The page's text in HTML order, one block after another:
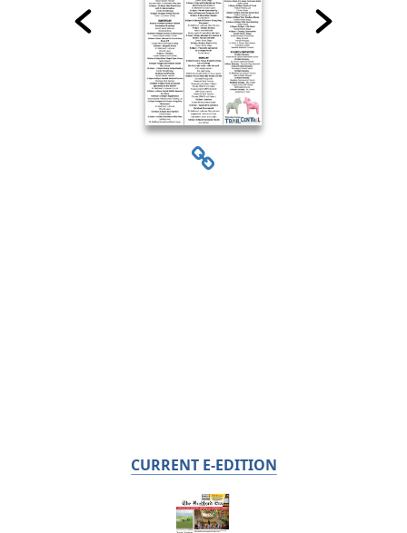
CURRENT E-EDITION